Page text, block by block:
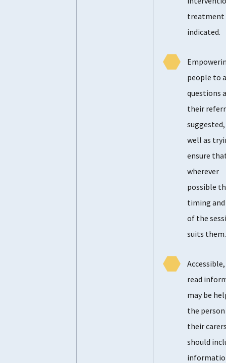
treatment
indicated.
people to
questions
their
suggested,
well as
ensure
wherever
possible
timing and
of the
suits
read
may be
the person
their
should